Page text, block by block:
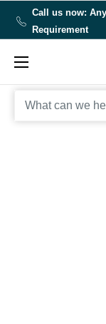
Call us now:
Requirement